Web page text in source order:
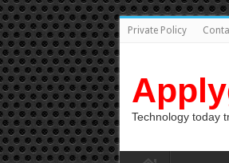
Private Policy
Technology today